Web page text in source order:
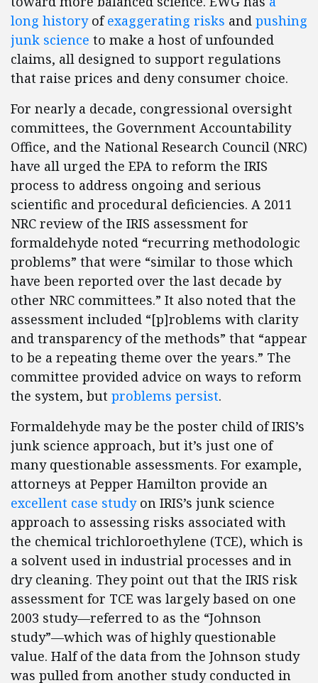
long historyofexaggerating risks and pushing
junk science to make a host of unfounded
claims, all designed to support regulations
that raise prices and deny consumer choice.
For nearly a decade, congressional oversight
committees, the Government Accountability
Office, and the National Research Council (NRC)
have all urged the EPA to reform the IRIS
process to address ongoing and serious
scientific and procedural deficiencies. A 2011
NRC review of the IRIS assessment for
formaldehyde noted “recurring methodologic
problems” that were “similar to those which
have been reported over the last decade by
other NRC committees.” It also noted that the
assessment included “[p]roblems with clarity
and transparency of the methods” that “appear
to be a repeating theme over the years.” The
committee provided advice on ways to reform
the system, but problems persist.
Formaldehyde may be the poster child of IRIS’s
junk science approach, but it’s just one of
many questionable assessments. For example,
attorneys at Pepper Hamilton provide an
excellent case studyon IRIS’s junk science
approach to assessing risks associated with
the chemical trichloroethylene (TCE), which is
a solvent used in industrial processes and in
dry cleaning. They point out that the IRIS risk
assessment for TCE was largely based on one
2003 study—referred to as the “Johnson
study”—which was of highly questionable
value. Half of the data from the Johnson study
was pulled from another study conducted in